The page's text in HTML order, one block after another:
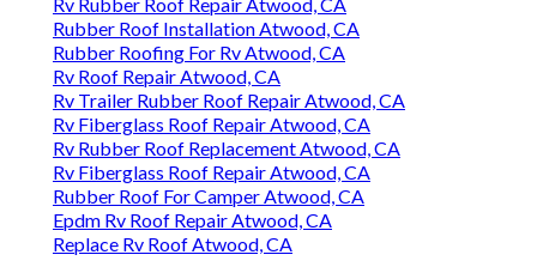
Rubber Roof Installation Atwood, CA
Rubber Roofing For Rv Atwood, CA
Rv Roof Repair Atwood, CA
Rv Trailer Rubber Roof Repair Atwood, CA
Rv Fiberglass Roof Repair Atwood, CA
Rv Rubber Roof Replacement Atwood, CA
Rv Fiberglass Roof Repair Atwood, CA
Rubber Roof For Camper Atwood, CA
Epdm Rv Roof Repair Atwood, CA
Replace Rv Roof Atwood, CA